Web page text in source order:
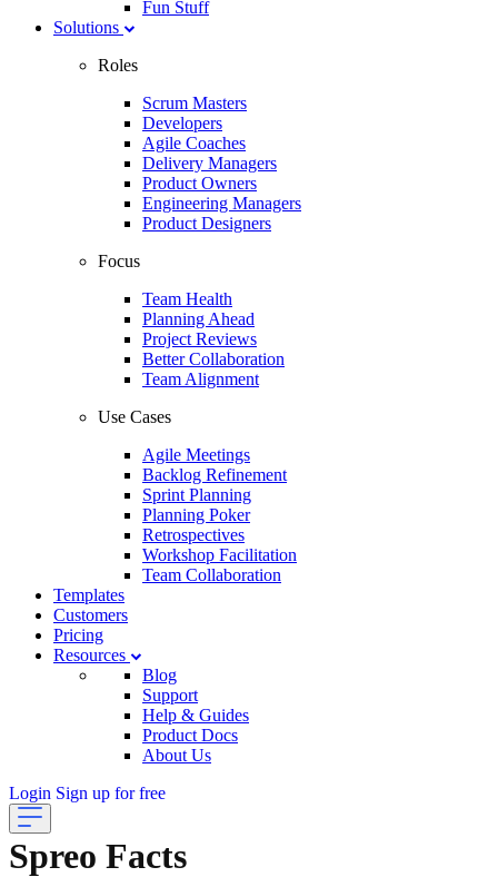
Fun Stuff
Solutions
Roles
Scrum Masters
Developers
Agile Coaches
Delivery Managers
Product Owners
Engineering Managers
Product Designers
Focus
Team Health
Planning Ahead
Project Reviews
Better Collaboration
Team Alignment
Use Cases
Agile Meetings
Backlog Refinement
Sprint Planning
Planning Poker
Retrospectives
Workshop Facilitation
Team Collaboration
Templates
Customers
Pricing
Resources
Blog
Support
Help & Guides
Product Docs
About Us
Login Sign up for free
Spreo Facts